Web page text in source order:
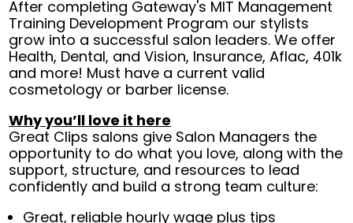
After completing Gateway's MIT Management
Training Development Program our stylists
grow into a successful salon leaders. We offer
Health, Dental, and Vision, Insurance, Aflac, 401k
and more! Must have a current valid
cosmetology or barber license.
Why you’ll love it here
Great Clips salons give Salon Managers the
opportunity to do what you love, along with the
support, structure, and resources to lead
confidently and build a strong team culture:
Great, reliable hourly wage plus tips